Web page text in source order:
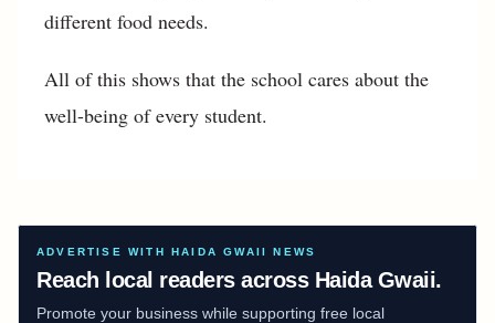
different food needs.
All of this shows that the school cares about the
well-being of every student.
ADVERTISE WITH HAIDA GWAII NEWS
Reach local readers across Haida Gwaii.
Promote your business while supporting free local